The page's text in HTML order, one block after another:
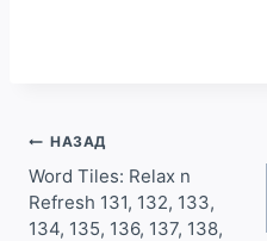
Навигация
по
записям
НАЗАД
Word Tiles: Relax n
Refresh 131, 132, 133,
134, 135, 136, 137, 138,